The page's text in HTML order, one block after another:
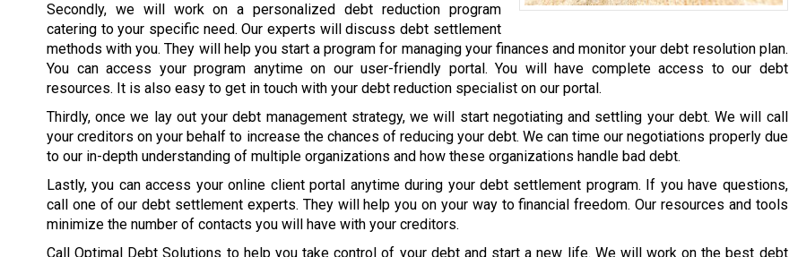
Secondly, we will work on a personalized debt reduction program
catering to your specific need. Our experts will discuss debt settlement
methods with you. They will help you start a program for managing your finances and monitor your debt resolution plan.
You can access your program anytime on our user-friendly portal. You will have complete access to our debt
resources. It is also easy to get in touch with your debt reduction specialist on our portal.
Thirdly, once we lay out your debt management strategy, we will start negotiating and settling your debt. We will call
your creditors on your behalf to increase the chances of reducing your debt. We can time our negotiations properly due
to our in-depth understanding of multiple organizations and how these organizations handle bad debt.
Lastly, you can access your online client portal anytime during your debt settlement program. If you have questions,
call one of our debt settlement experts. They will help you on your way to financial freedom. Our resources and tools
minimize the number of contacts you will have with your creditors.
Call Optimal Debt Solutions to help you take control of your debt and start a new life. We will work on the best debt